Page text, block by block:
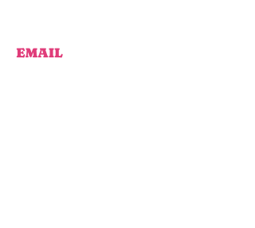
EMAIL